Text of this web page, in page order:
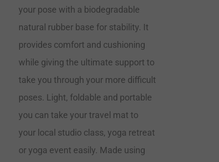
your pose with a biodegradable
natural rubber base for stability. It
provides comfort and cushioning
while giving the ultimate support to
take you through your more difficult
poses. Light, foldable and portable
you can take your travel mat to
your local studio class, yoga retreat
or yoga event easily. Made using